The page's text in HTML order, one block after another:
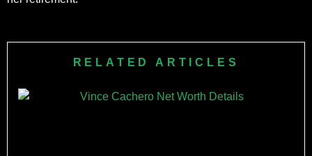
RELATED ARTICLES